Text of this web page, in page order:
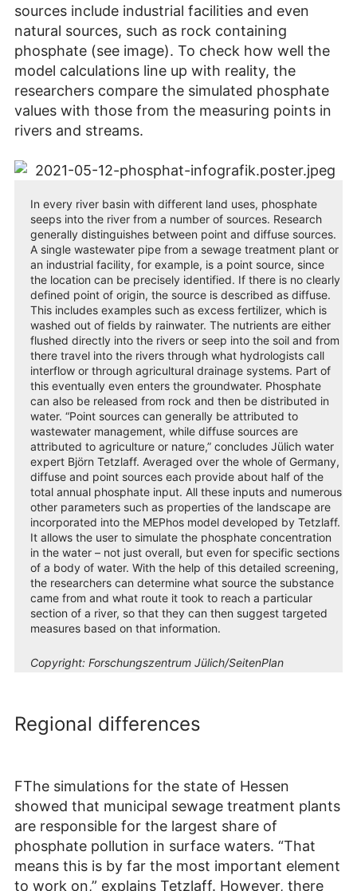
sources include industrial facilities and even
natural sources, such as rock containing
phosphate (see image). To check how well the
model calculations line up with reality, the
researchers compare the simulated phosphate
values with those from the measuring points in
rivers and streams.
In every river basin with different land uses, phosphate
seeps into the river from a number of sources. Research
generally distinguishes between point and diffuse sources.
A single wastewater pipe from a sewage treatment plant or
an industrial facility, for example, is a point source, since
the location can be precisely identified. If there is no clearly
defined point of origin, the source is described as diffuse.
This includes examples such as excess fertilizer, which is
washed out of fields by rainwater. The nutrients are either
flushed directly into the rivers or seep into the soil and from
there travel into the rivers through what hydrologists call
interflow or through agricultural drainage systems. Part of
this eventually even enters the groundwater. Phosphate
can also be released from rock and then be distributed in
water. “Point sources can generally be attributed to
wastewater management, while diffuse sources are
attributed to agriculture or nature,” concludes Jülich water
expert Björn Tetzlaff. Averaged over the whole of Germany,
diffuse and point sources each provide about half of the
total annual phosphate input. All these inputs and numerous
other parameters such as properties of the landscape are
incorporated into the MEPhos model developed by Tetzlaff.
It allows the user to simulate the phosphate concentration
in the water – not just overall, but even for specific sections
of a body of water. With the help of this detailed screening,
the researchers can determine what source the substance
came from and what route it took to reach a particular
section of a river, so that they can then suggest targeted
measures based on that information.
Copyright: Forschungszentrum Jülich/SeitenPlan
Regional differences
FThe simulations for the state of Hessen
showed that municipal sewage treatment plants
are responsible for the largest share of
phosphate pollution in surface waters. “That
means this is by far the most important element
to work on,” explains Tetzlaff. However, there